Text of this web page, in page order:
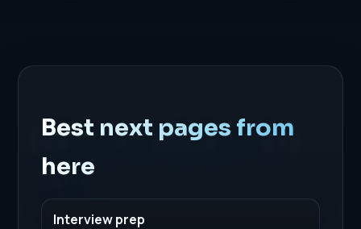
Best next pages from
here
Interview prep